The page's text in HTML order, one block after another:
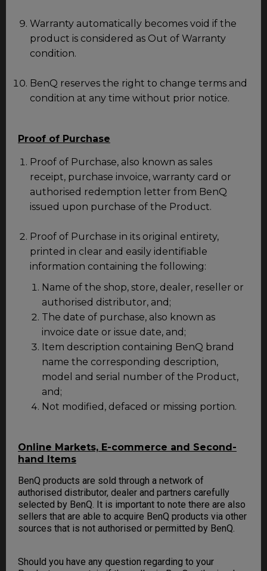
Warranty automatically becomes void if the
product is considered as Out of Warranty
condition.
BenQ reserves the right to change terms and
condition at any time without prior notice.
Proof of Purchase
Proof of Purchase, also known as sales
receipt, purchase invoice, warranty card or
authorised redemption letter from BenQ
issued upon purchase of the Product.
Proof of Purchase in its original entirety,
printed in clear and easily identifiable
information containing the following:
Name of the shop, store, dealer, reseller or
authorised distributor, and;
The date of purchase, also known as
invoice date or issue date, and;
Item description containing BenQ brand
name the corresponding description,
model and serial number of the Product,
and;
Not modified, defaced or missing portion.
Online Markets, E-commerce and Second-
hand Items
BenQ products are sold through a network of
authorised distributor, dealer and partners carefully
selected by BenQ. It is important to note there are also
sellers that are able to acquire BenQ products via other
sources that is not authorised or permitted by BenQ.
Should you have any question regarding to your